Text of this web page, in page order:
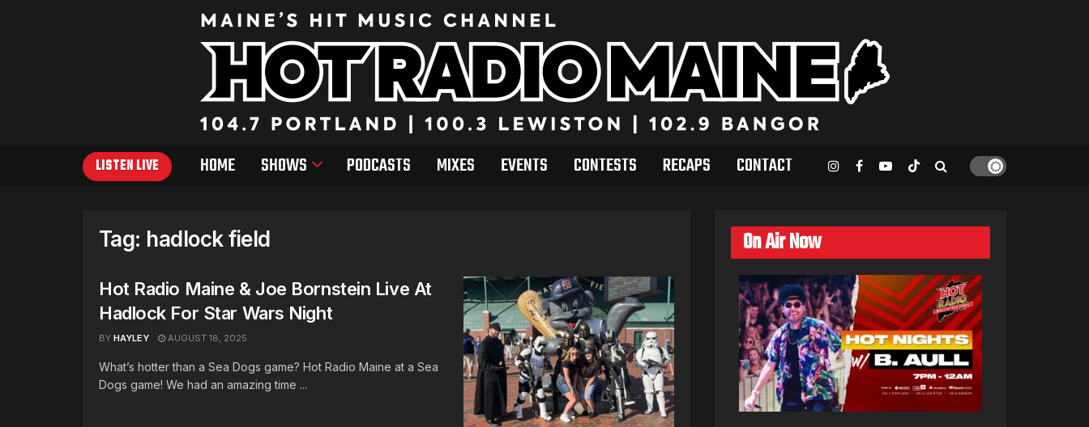
LISTEN LIVE HOME SHOWS PODCASTS MIXES EVENTS CONTESTS RECAPS CONTACT
Tag: hadlock field
Hot Radio Maine & Joe Bornstein Live At
Hadlock For Star Wars Night
BY HAYLEY AUGUST 18, 2025
What’s hotter than a Sea Dogs game? Hot Radio Maine at a Sea
Dogs game! We had an amazing time ...
On Air Now